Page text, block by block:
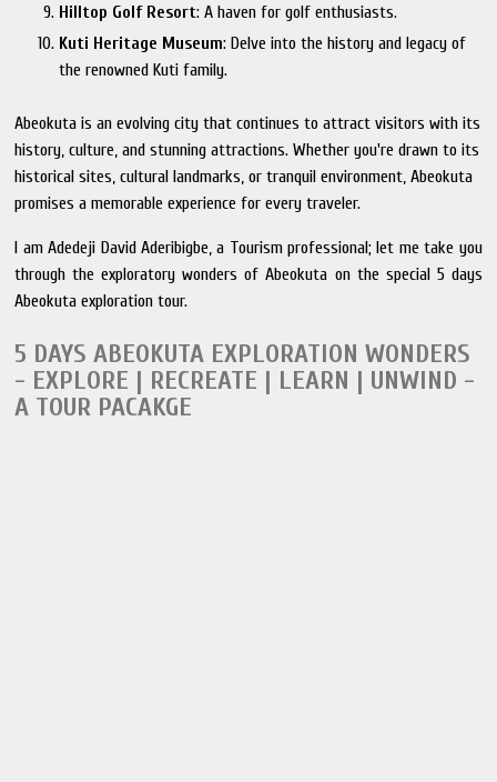
Hilltop Golf Resort: A haven for golf enthusiasts.
Kuti Heritage Museum: Delve into the history and legacy of
the renowned Kuti family.
Abeokuta is an evolving city that continues to attract visitors with its
history, culture, and stunning attractions. Whether you're drawn to its
historical sites, cultural landmarks, or tranquil environment, Abeokuta
promises a memorable experience for every traveler.
I am Adedeji David Aderibigbe, a Tourism professional; let me take you
through the exploratory wonders of Abeokuta on the special 5 days
Abeokuta exploration tour.
5 DAYS ABEOKUTA EXPLORATION WONDERS
- EXPLORE | RECREATE | LEARN | UNWIND -
A TOUR PACAKGE